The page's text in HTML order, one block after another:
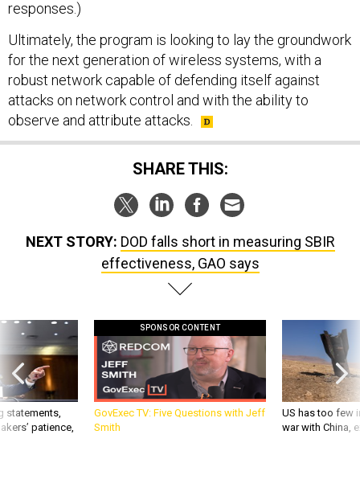
responses.)
Ultimately, the program is looking to lay the groundwork
for the next generation of wireless systems, with a
robust network capable of defending itself against
attacks on network control and with the ability to
observe and attribute attacks.
SHARE THIS:
NEXT STORY: DOD falls short in measuring SBIR
effectiveness, GAO says
statements,
patience,
SPONSOR CONTENT
GovExec TV: Five Questions with Jeff
Smith
US has too few
war with China,